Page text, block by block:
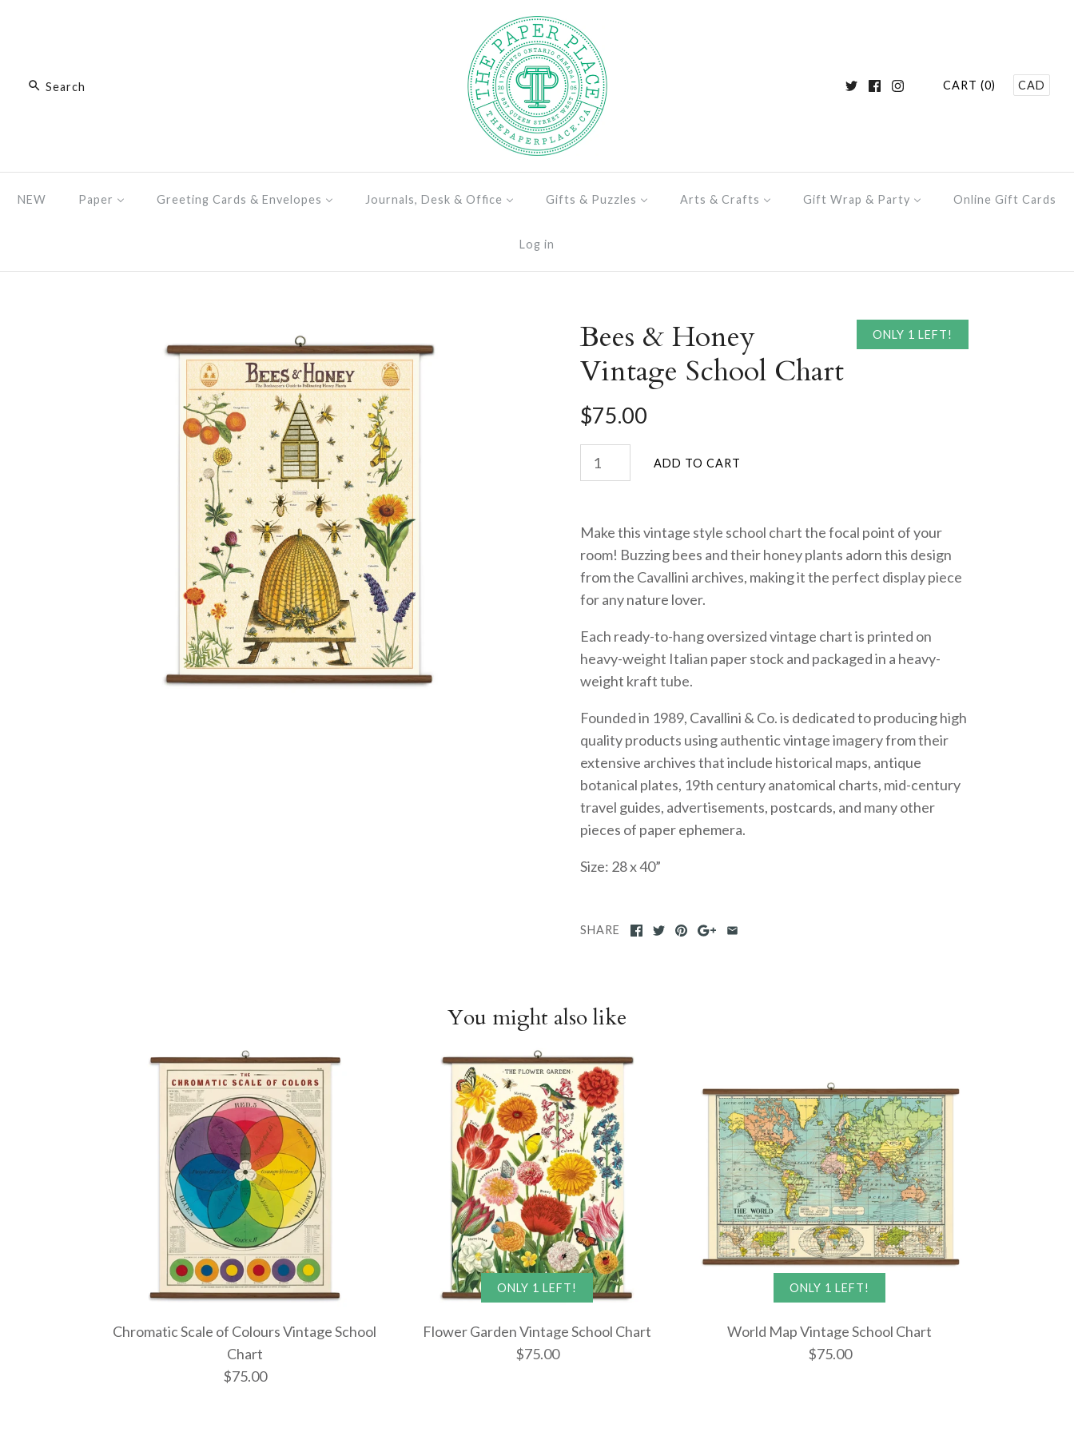
CART (0) CAD
NEW Paper Greeting Cards & Envelopes Journals, Desk & Office Gifts & Puzzles Arts & Crafts Gift Wrap & Party Online Gift Cards
Log in
ONLY 1 LEFT!
Bees & Honey
Vintage School Chart
$75.00
Make this vintage style school chart the focal point of your
room! Buzzing bees and their honey plants adorn this design
from the Cavallini archives, making it the perfect display piece
for any nature lover.
Each ready-to-hang oversized vintage chart is printed on
heavy-weight Italian paper stock and packaged in a heavy-
weight kraft tube.
Founded in 1989, Cavallini & Co. is dedicated to producing high
quality products using authentic vintage imagery from their
extensive archives that include historical maps, antique
botanical plates, 19th century anatomical charts, mid-century
travel guides, advertisements, postcards, and many other
pieces of paper ephemera.
Size: 28 x 40”
SHARE
You might also like
Chromatic Scale of Colours Vintage School
Chart
$75.00
ONLY 1 LEFT!
Flower Garden Vintage School Chart
$75.00
ONLY 1 LEFT!
World Map Vintage School Chart
$75.00